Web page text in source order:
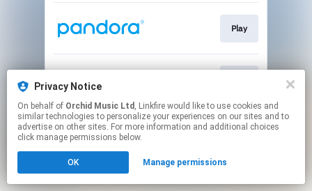
Privacy Notice
On behalf of Orchid Music Ltd , Linkfire would like to use cookies and
similar technologies to personalize your experiences on our sites and to
advertise on other sites. For more information and additional choices
click manage permissions below.
OK Manage permissions
Play
This page may contain affiliate links.